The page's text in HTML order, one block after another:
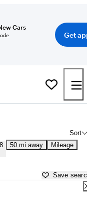
Cars
Get
Sort
50 mi away Mileage
Save